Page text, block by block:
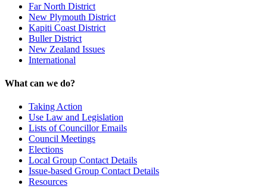
Far North District
New Plymouth District
Kapiti Coast District
Buller District
New Zealand Issues
International
What can we do?
Taking Action
Use Law and Legislation
Lists of Councillor Emails
Council Meetings
Elections
Local Group Contact Details
Issue-based Group Contact Details
Resources